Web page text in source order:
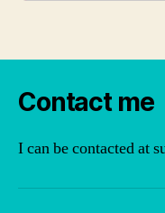
Contact me
I can be contacted at